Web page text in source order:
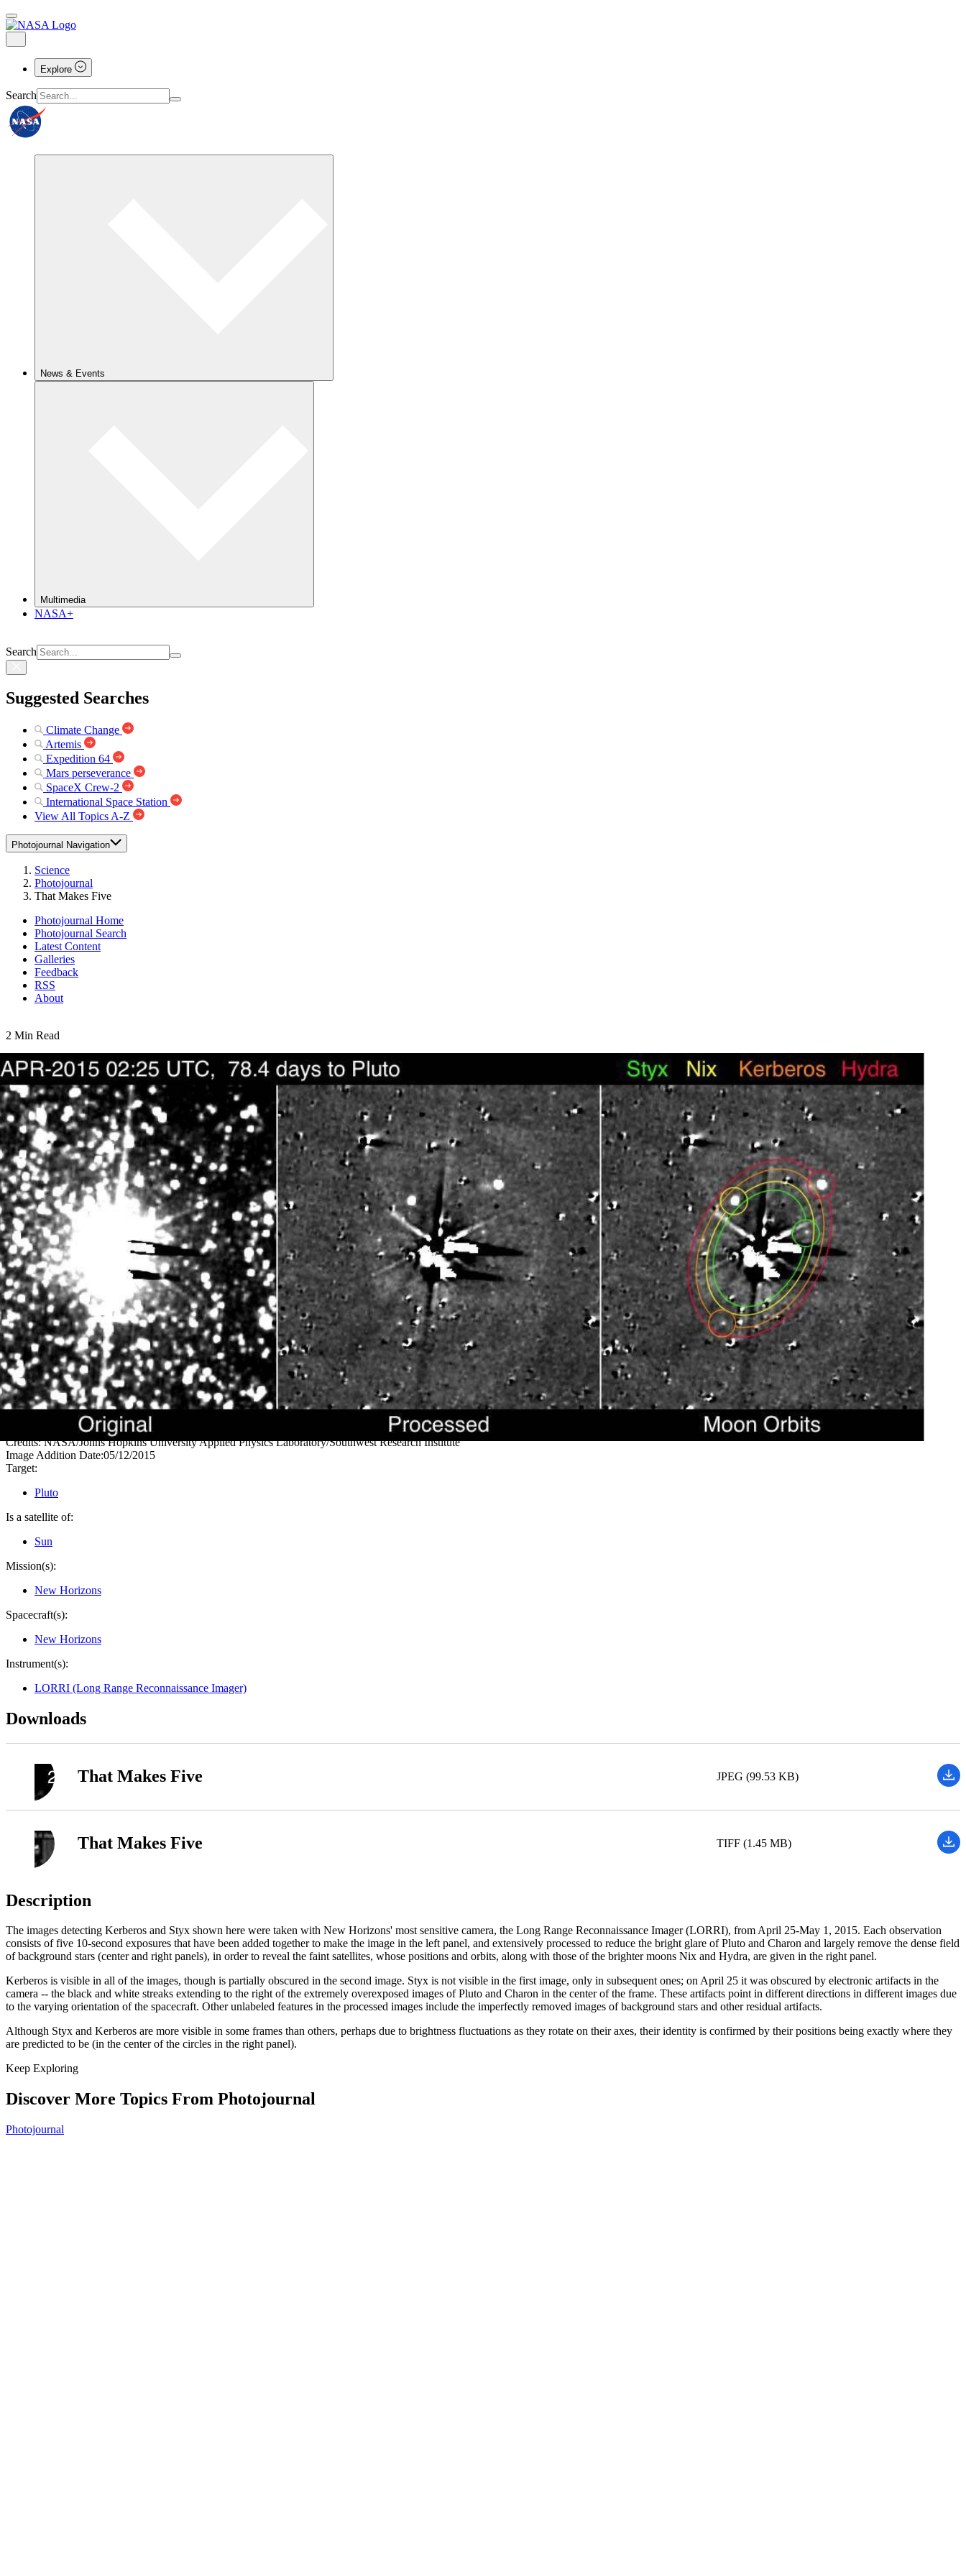
Explore
Search
News & Events
Multimedia
NASA+
Search
Suggested Searches
Climate Change
Artemis
Expedition 64
Mars perseverance
SpaceX Crew-2
International Space Station
View All Topics A-Z
Photojournal Navigation
Science
Photojournal
That Makes Five
Photojournal Home
Photojournal Search
Latest Content
Galleries
Feedback
RSS
About
2 Min Read
That Makes Five
Credits:NASA/Johns Hopkins University Applied Physics Laboratory/Southwest Research Institute
Image Addition Date:05/12/2015
Target:
Pluto
Is a satellite of:
Sun
Mission(s):
New Horizons
Spacecraft(s):
New Horizons
Instrument(s):
LORRI (Long Range Reconnaissance Imager)
Downloads
That Makes Five JPEG (99.53 KB)
That Makes Five TIFF (1.45 MB)
Description
The images detecting Kerberos and Styx shown here were taken with New Horizons' most sensitive camera, the Long Range Reconnaissance Imager (LORRI), from April 25-May 1, 2015. Each observation
consists of five 10-second exposures that have been added together to make the image in the left panel, and extensively processed to reduce the bright glare of Pluto and Charon and largely remove the dense field
of background stars (center and right panels), in order to reveal the faint satellites, whose positions and orbits, along with those of the brighter moons Nix and Hydra, are given in the right panel.
Kerberos is visible in all of the images, though is partially obscured in the second image. Styx is not visible in the first image, only in subsequent ones; on April 25 it was obscured by electronic artifacts in the
camera -- the black and white streaks extending to the right of the extremely overexposed images of Pluto and Charon in the center of the frame. These artifacts point in different directions in different images due
to the varying orientation of the spacecraft. Other unlabeled features in the processed images include the imperfectly removed images of background stars and other residual artifacts.
Although Styx and Kerberos are more visible in some frames than others, perhaps due to brightness fluctuations as they rotate on their axes, their identity is confirmed by their positions being exactly where they
are predicted to be (in the center of the circles in the right panel).
Keep Exploring
Discover More Topics From Photojournal
Photojournal